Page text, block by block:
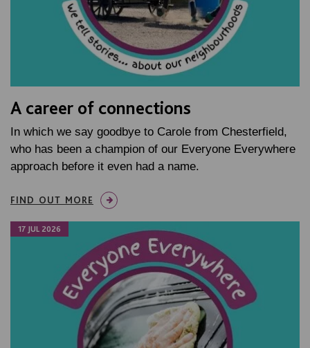
A career of connections
In which we say goodbye to Carole from Chesterfield,
who has been a champion of our Everyone Everywhere
approach before it even had a name.
FIND OUT MORE
17 JUL 2026